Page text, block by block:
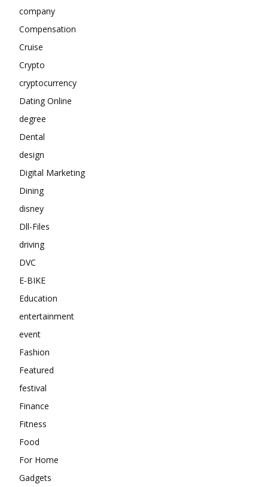
company
Compensation
Cruise
Crypto
cryptocurrency
Dating Online
degree
Dental
design
Digital Marketing
Dining
disney
Dll-Files
driving
DVC
E-BIKE
Education
entertainment
event
Fashion
Featured
festival
Finance
Fitness
Food
For Home
Gadgets